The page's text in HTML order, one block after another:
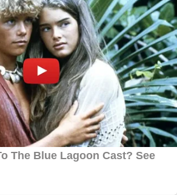
Ops 1 5.41.24
— less than 15 minutes before
— police were scrambling
the situation got increasingly